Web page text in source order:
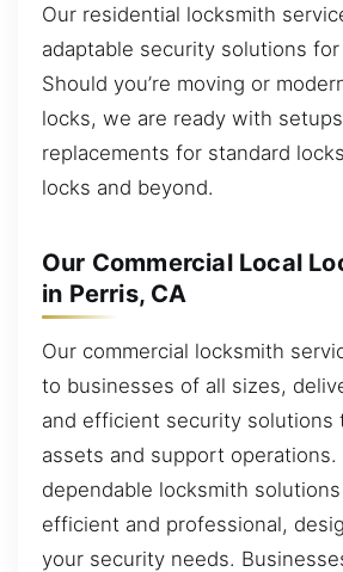
Our residential locksmith
adaptable security solutions
Should you’re moving or
locks, we are ready with
replacements for standard
locks and beyond.
Our Commercial Local
in Perris, CA
Our commercial locksmith
to businesses of all sizes,
and efficient security solutions
assets and support operations.
dependable locksmith
efficient and professional,
your security needs.